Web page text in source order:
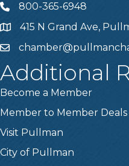
Telephone
800-365-6948
Address415 N Grand Ave,
Email
Additional
Become a Member
Member to Member Deals
Visit Pullman
City of Pullman